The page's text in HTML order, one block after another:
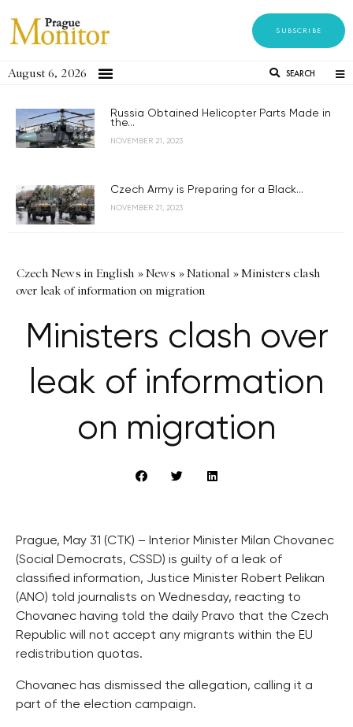
SUBSCRIBE
August 6, 2026 SEARCH
Russia Obtained Helicopter Parts Made in
the...
NOVEMBER 21, 2023
Czech Army is Preparing for a Black...
NOVEMBER 21, 2023
Czech News in English »News »National »Ministers clash
over leak of information on migration
Ministers clash over
leak of information
on migration
Prague, May 31 (CTK) – Interior Minister Milan Chovanec
(Social Democrats, CSSD) is guilty of a leak of
classified information, Justice Minister Robert Pelikan
(ANO) told journalists on Wednesday, reacting to
Chovanec having told the daily Pravo that the Czech
Republic will not accept any migrants within the EU
redistribution quotas.
Chovanec has dismissed the allegation, calling it a
part of the election campaign.